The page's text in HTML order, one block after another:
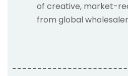
of creative, market-
from global